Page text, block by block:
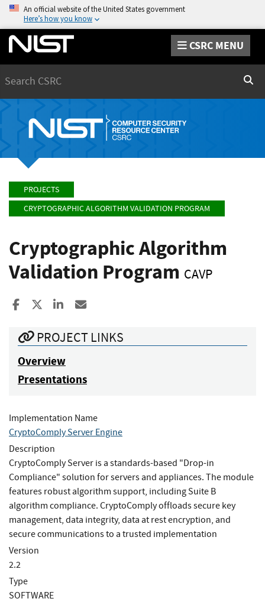
An official website of the United States government
Here’s how you know
CSRC MENU
PROJECTS
CRYPTOGRAPHIC ALGORITHM VALIDATION PROGRAM
Cryptographic Algorithm
Validation Program CAVP
Share to Facebook
Share to XShare to LinkedIn
PROJECT LINKS
Overview
Presentations
Implementation Name
CryptoComply Server Engine
Description
CryptoComply Server is a standards-based "Drop-in
Compliance" solution for servers and appliances. The module
features robust algorithm support, including Suite B
algorithm compliance. CryptoComply offloads secure key
management, data integrity, data at rest encryption, and
secure communications to a trusted implementation
Version
2.2
Type
SOFTWARE